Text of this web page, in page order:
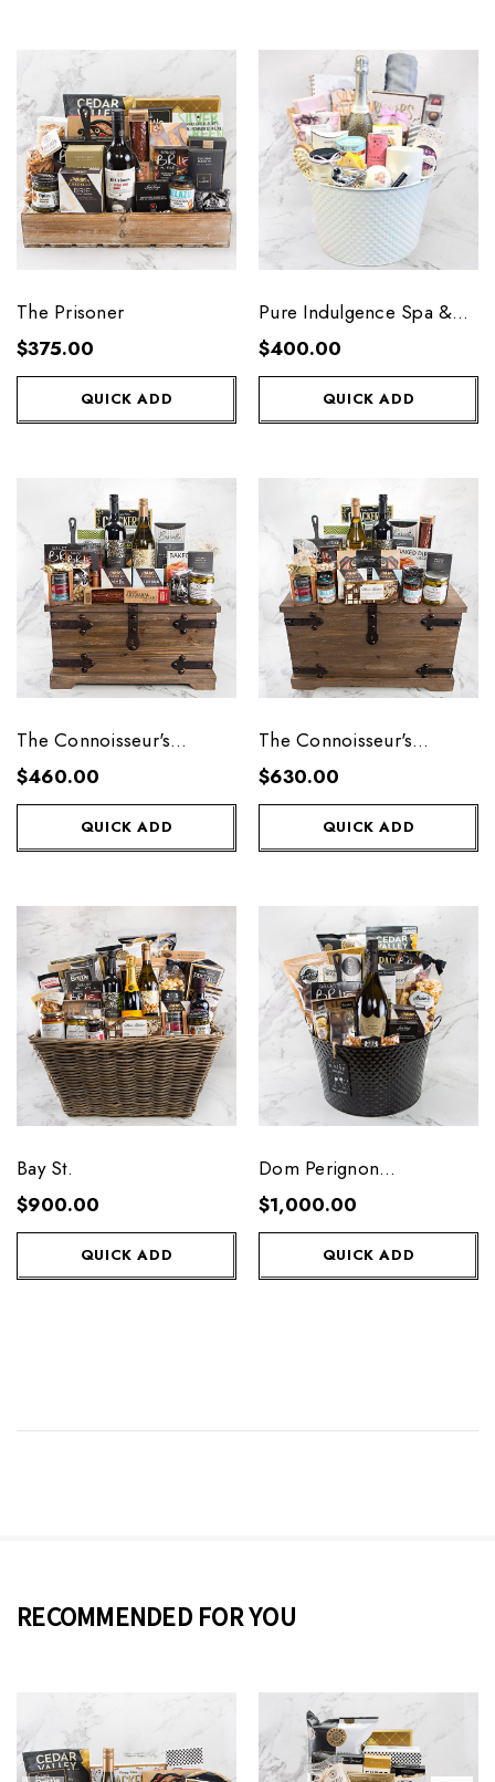
The Prisoner
$375.00
QUICK ADD
Pure Indulgence Spa &
Wine
$400.00
QUICK ADD
The Connoisseur's
Collection - Medium
$460.00
QUICK ADD
The Connoisseur's
Collection - Large
$630.00
QUICK ADD
Bay St.
$900.00
QUICK ADD
Dom Perignon
Celebration Gift Tub
$1,000.00
QUICK ADD
RECOMMENDED FOR YOU